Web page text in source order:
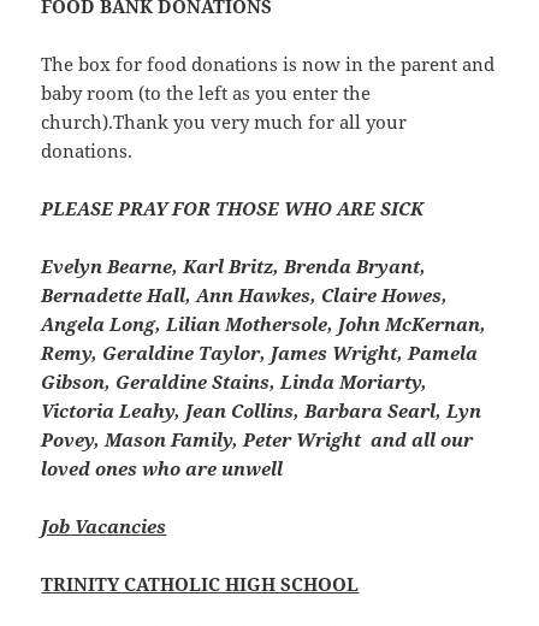
FOOD BANK DONATIONS
The box for food donations is now in the parent and
baby room (to the left as you enter the
church).Thank you very much for all your
donations.
PLEASE PRAY FOR THOSE WHO ARE SICK
Evelyn Bearne, Karl Britz, Brenda Bryant,
Bernadette Hall, Ann Hawkes, Claire Howes,
Angela Long, Lilian Mothersole, John McKernan,
Remy, Geraldine Taylor, James Wright, Pamela
Gibson, Geraldine Stains, Linda Moriarty,
Victoria Leahy, Jean Collins, Barbara Searl, Lyn
Povey, Mason Family, Peter Wright and all our
loved ones who are unwell
Job Vacancies
TRINITY CATHOLIC HIGH SCHOOL